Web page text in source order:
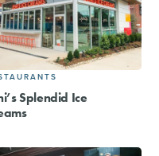
Splendid Ice